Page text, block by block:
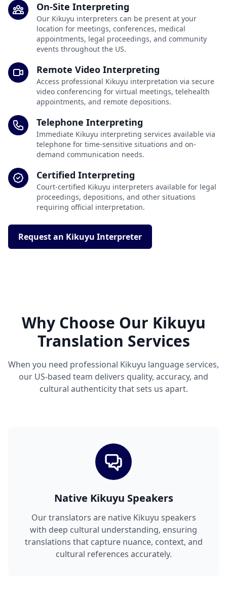
On-Site Interpreting
Our Kikuyu interpreters can be present at your
location for meetings, conferences, medical
appointments, legal proceedings, and community
events throughout the US.
Remote Video Interpreting
Access professional Kikuyu interpretation via secure
video conferencing for virtual meetings, telehealth
appointments, and remote depositions.
Telephone Interpreting
Immediate Kikuyu interpreting services available via
telephone for time-sensitive situations and on-
demand communication needs.
Certified Interpreting
Court-certified Kikuyu interpreters available for legal
proceedings, depositions, and other situations
requiring official interpretation.
Request an Kikuyu Interpreter
Why Choose Our Kikuyu
Translation Services
When you need professional Kikuyu language services,
our US-based team delivers quality, accuracy, and
cultural authenticity that sets us apart.
Native Kikuyu Speakers
Our translators are native Kikuyu speakers
with deep cultural understanding, ensuring
translations that capture nuance, context, and
cultural references accurately.